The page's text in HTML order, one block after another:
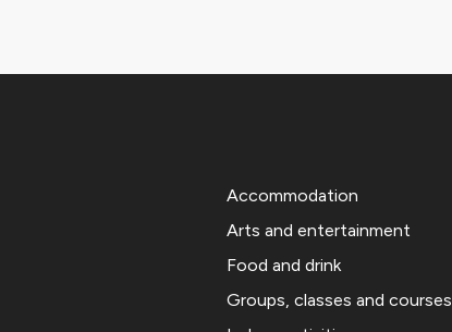
Accommodation
Arts and entertainment
Food and drink
Groups, classes and courses